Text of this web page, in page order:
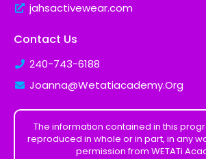
jahsactivewear.com
Contact Us
240-743-6188
Joanna@Wetatiacademy.Org
The information contained in this
reproduced in whole or in part, in any
permission from WETATi